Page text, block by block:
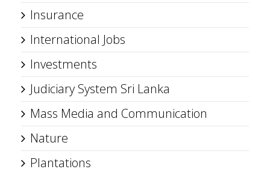
Insurance
International Jobs
Investments
Judiciary System Sri Lanka
Mass Media and Communication
Nature
Plantations